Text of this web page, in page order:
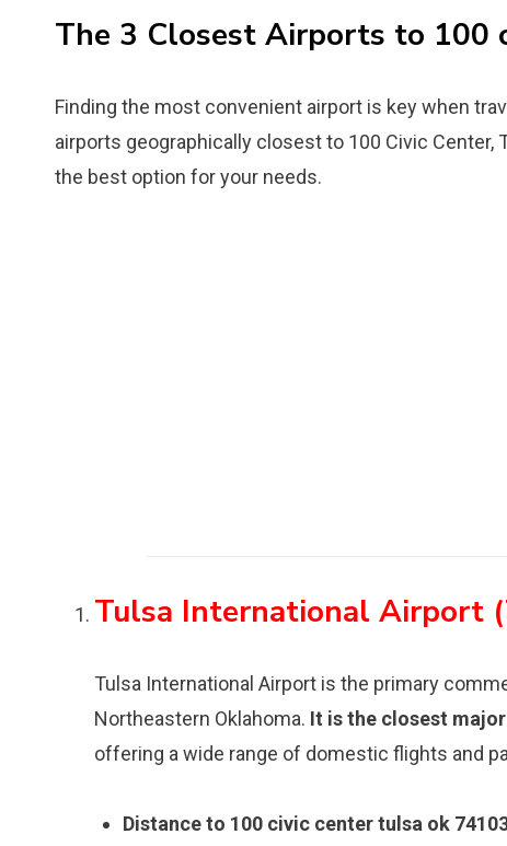
The 3 Closest Airports to 100
Finding the most convenient airport is key when
airports geographically closest to 100 Civic Center,
the best option for your needs.
Tulsa International Airport
Tulsa International Airport is the primary
Northeastern Oklahoma. It is the closest
offering a wide range of domestic flights and
Distance to 100 civic center tulsa ok